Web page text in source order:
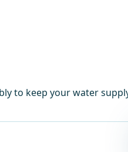
to keep your water